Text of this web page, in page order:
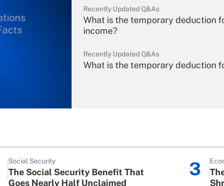
Recently Updated Q&As
What is the temporary deduction
income?
Recently Updated Q&As
What is the temporary deduction
Family and Medical Leave Act
Social Security
The Social Security Benefit That
Goes Nearly Half Unclaimed
3